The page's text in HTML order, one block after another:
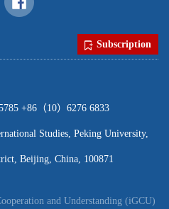
Subscription
+86（10）6276 6833
Studies, Peking University,
Beijing, China, 100871
and Understanding (iGCU)